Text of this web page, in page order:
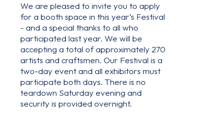
We are pleased to invite you to apply
for a booth space in this year’s Festival
- and a special thanks to all who
participated last year. We will be
accepting a total of approximately 270
artists and craftsmen. Our Festival is a
two-day event and all exhibitors must
participate both days. There is no
teardown Saturday evening and
security is provided overnight.